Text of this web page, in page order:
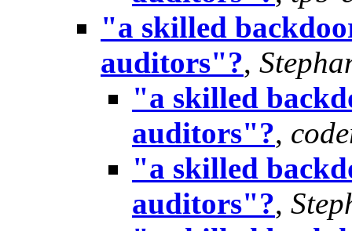
"a skilled
auditors"?,
"a skilled
auditors"?,
"a skilled
auditors"?,